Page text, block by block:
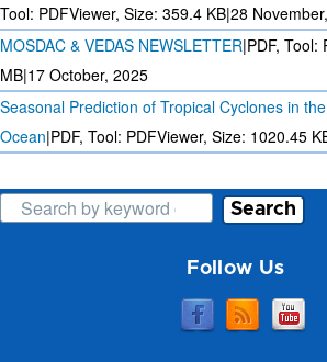
FORECAST FOR EVERY 15
MINUTES
Tool: PDFViewer, Size: 359.4 KB|28
MOSDAC & VEDAS NEWSLETTER|PDF, Tool:
MB|17 October, 2025
Seasonal Prediction of Tropical Cyclones in
Ocean|PDF, Tool: PDFViewer, Size: 1020.45
Search
Follow Us